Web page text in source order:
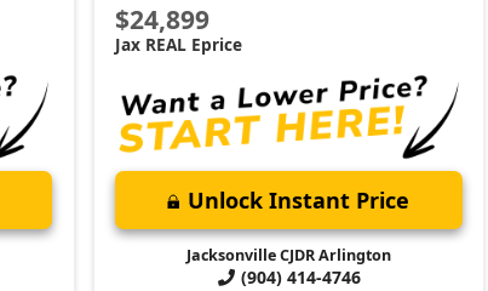
$24,899
Jax REAL Eprice
Unlock Instant Price
Jacksonville CJDR Arlington
(904) 414-4746